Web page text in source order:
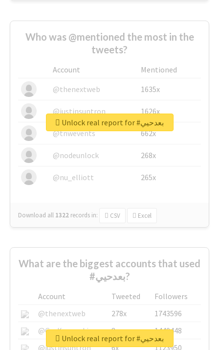
Who was @mentioned the most in the
tweets?
Account
Mentioned
@thenextweb
1635x
@justinsuntron 1626x
@tnwevents 662x
@nodeunlock 268x
@nu_elliott 265x
Download all 1322 records in: CSV Excel
Unlock real report for #بعدحيي
What are the biggest accounts that used
#بعدحيي?
Account Tweeted
Followers
@thenextweb
278x
1743596
@GuyKawasaki
8x
1440448
@justinsuntron
6x
1123950
Unlock real report for #بعدحيي